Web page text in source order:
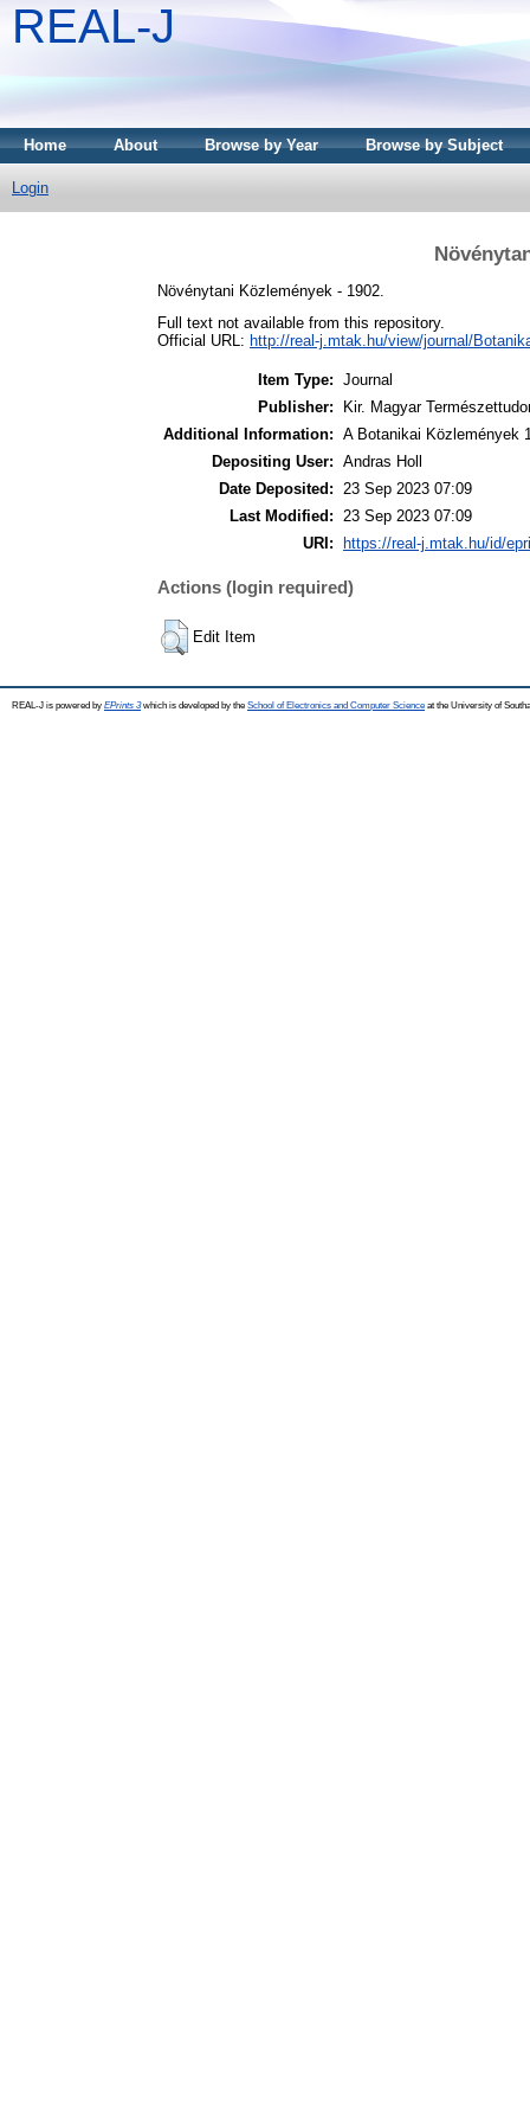
REAL-J
Home About Browse by Year Browse by Subject
Login
Növénytani Közlemények - 1902.
Full text not available from this repository.
Official URL: http://real-j.mtak.hu/view/journal/
Item Type: Journal
Publisher:
Kir. Magyar
Additional Information: A Botanikai Közlemények
Depositing User: Andras Holl
Date Deposited: 23 Sep 2023 07:09
Last Modified: 23 Sep 2023 07:09
URI:
https://real-j.mtak.hu/id/
Actions (login required)
Edit Item
REAL-J is powered by EPrints 3which is developed by the School of Electronics and Computer Science at the University of